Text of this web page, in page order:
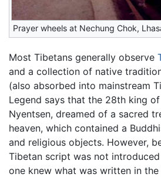
Prayer wheels at Nechung Chok,
Most Tibetans generally observe
and a collection of native
(also absorbed into mainstream
Legend says that the 28th king
Nyentsen, dreamed of a sacred
heaven, which contained a
and religious objects. However,
Tibetan script was not
one knew what was written in the